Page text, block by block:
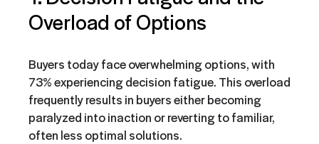
Overload of Options
Buyers today face overwhelming options, with
73% experiencing decision fatigue. This overload
frequently results in buyers either becoming
paralyzed into inaction or reverting to familiar,
often less optimal solutions.